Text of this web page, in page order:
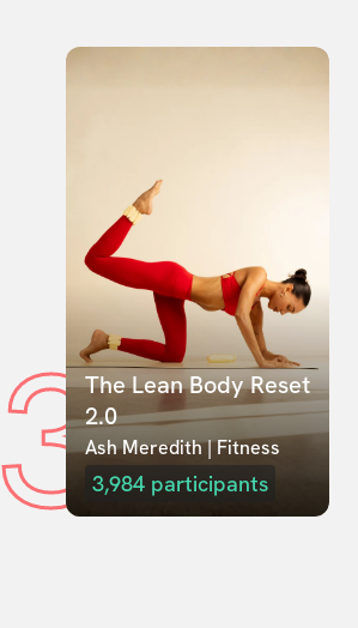
3The Lean Body Reset
2.0
Ash Meredith | Fitness
3,984 participants